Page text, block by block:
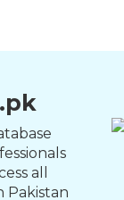
all
Pakistan